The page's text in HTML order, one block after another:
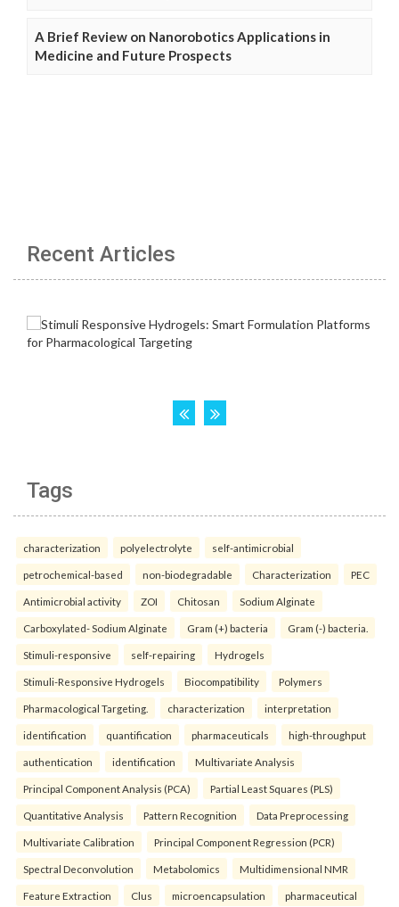
A Brief Review on Nanorobotics Applications in
Medicine and Future Prospects
Recent Articles
Tags
characterization polyelectrolyte self-antimicrobial
petrochemical-based non-biodegradable Characterization PEC
Antimicrobial activity ZOI Chitosan Sodium Alginate
Carboxylated- Sodium Alginate Gram (+) bacteria Gram (-) bacteria.
Stimuli-responsive self-repairing Hydrogels
Stimuli-Responsive Hydrogels Biocompatibility Polymers
Pharmacological Targeting. characterization interpretation
identification quantification pharmaceuticals high-throughput
authentication identification Multivariate Analysis
Principal Component Analysis (PCA) Partial Least Squares (PLS)
Quantitative Analysis Pattern Recognition Data Preprocessing
Multivariate Calibration Principal Component Regression (PCR)
Spectral Deconvolution Metabolomics Multidimensional NMR
Feature Extraction Clus microencapsulation pharmaceutical